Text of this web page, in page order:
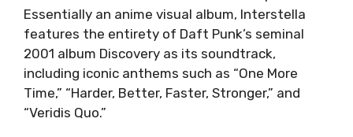
Essentially an anime visual album, Interstella
features the entirety of Daft Punk’s seminal
2001 album Discovery as its soundtrack,
including iconic anthems such as “One More
Time,” “Harder, Better, Faster, Stronger,” and
“Veridis Quo.”